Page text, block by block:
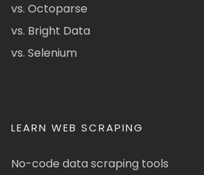
vs. Octoparse
vs. Bright Data
vs. Selenium
LEARN WEB SCRAPING
No-code data scraping tools